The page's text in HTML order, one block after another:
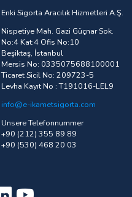
Enki Sigorta Aracılık Hizmetleri A.Ş.
Nispetiye Mah. Gazi Güçnar Sok.
No:4 Kat:4 Ofis No:10
Beşiktaş, İstanbul
Mersis No: 0335075688100001
Ticaret Sicil No: 209723-5
Levha Kayıt No : T191016-LEL9
info@e-ikametsigorta.com
Unsere Telefonnummer
+90 (212) 355 89 89
+90 (530) 468 20 03